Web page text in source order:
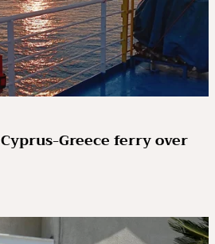
Greece ferry over